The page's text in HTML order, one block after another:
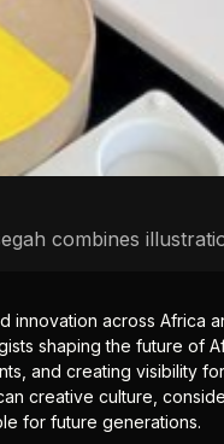
combines
across Africa
shaping the future of
and creating visibility
creative culture,
for future generations.